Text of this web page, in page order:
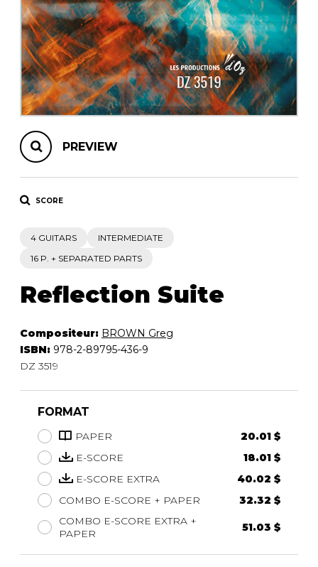
PREVIEW
SCORE
4 GUITARS
INTERMEDIATE
16 P. + SEPARATED PARTS
Reflection Suite
Compositeur: BROWN Greg
ISBN: 978-2-89795-436-9
DZ 3519
FORMAT
PAPER
20.01 $
E-SCORE
18.01 $
E-SCORE EXTRA
40.02 $
COMBO E-SCORE + PAPER
32.32 $
COMBO E-SCORE EXTRA +
PAPER
51.03 $